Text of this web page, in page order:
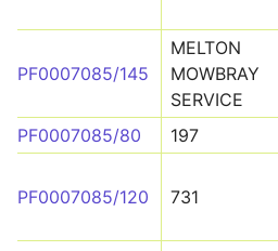
PF0007085/145
MELTON
MOWBRAY
SERVICE
PF0007085/80 197
PF0007085/120 731